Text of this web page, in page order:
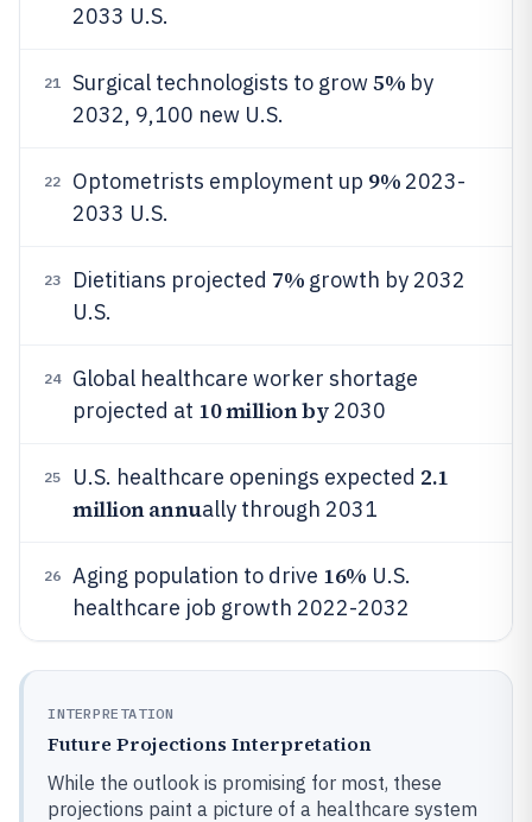
2033 U.S.
21 Surgical technologists to grow5% by
2032, 9,100 new U.S.
22 Optometrists employment up 9% 2023-
2033 U.S.
23 Dietitians projected 7% growth by 2032
U.S.
24
Global healthcare worker shortage
projected at 10 million by 2030
25 U.S. healthcare openings expected 2.1
million annually through 2031
26 Aging population to drive 16% U.S.
healthcare job growth 2022-2032
INTERPRETATION
Future Projections Interpretation
While the outlook is promising for most, these
projections paint a picture of a healthcare system